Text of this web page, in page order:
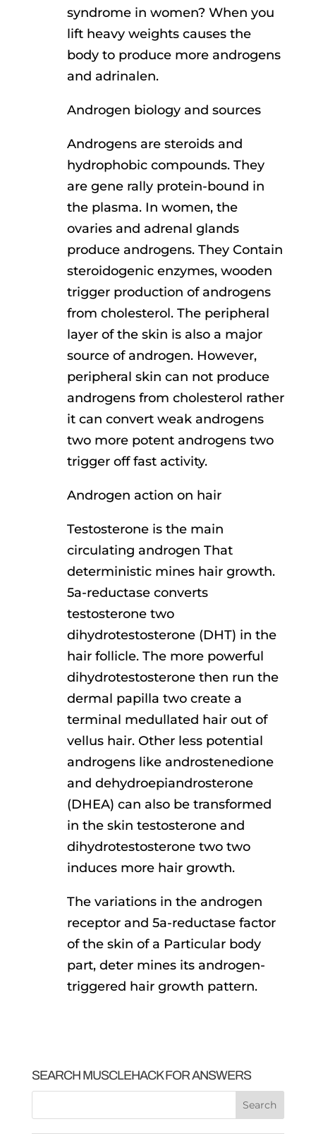
syndrome in women? When you
lift heavy weights causes the
body to produce more androgens
and adrinalen.
Androgen biology and sources
Androgens are steroids and
hydrophobic compounds. They
are gene rally protein-bound in
the plasma. In women, the
ovaries and adrenal glands
produce androgens. They Contain
steroidogenic enzymes, wooden
trigger production of androgens
from cholesterol. The peripheral
layer of the skin is also a major
source of androgen. However,
peripheral skin can not produce
androgens from cholesterol rather
it can convert weak androgens
two more potent androgens two
trigger off fast activity.
Androgen action on hair
Testosterone is the main
circulating androgen That
deterministic mines hair growth.
5a-reductase converts
testosterone two
dihydrotestosterone (DHT) in the
hair follicle. The more powerful
dihydrotestosterone then run the
dermal papilla two create a
terminal medullated hair out of
vellus hair. Other less potential
androgens like androstenedione
and dehydroepiandrosterone
(DHEA) can also be transformed
in the skin testosterone and
dihydrotestosterone two two
induces more hair growth.
The variations in the androgen
receptor and 5a-reductase factor
of the skin of a Particular body
part, deter mines its androgen-
triggered hair growth pattern.
SEARCH MUSCLEHACK FOR ANSWERS